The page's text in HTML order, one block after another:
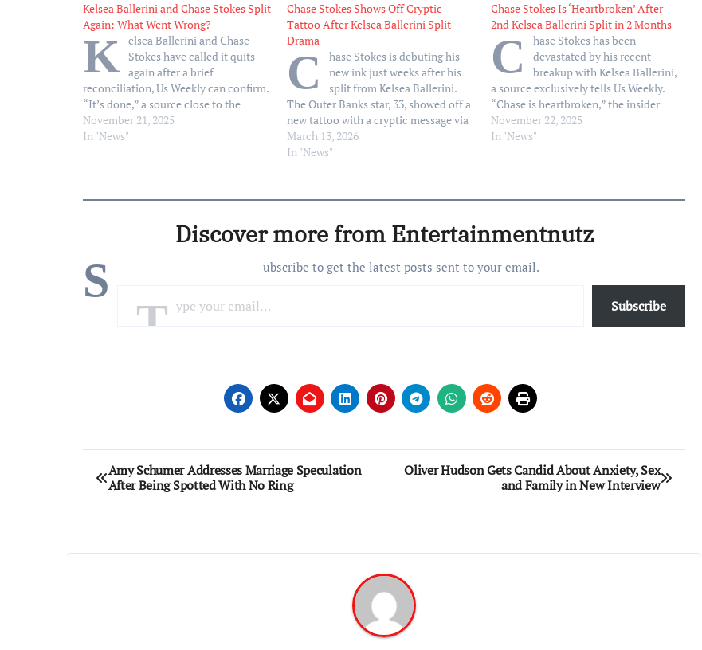
Kelsea Ballerini and Chase Stokes Split
Again: What Went Wrong?
K elsea Ballerini and Chase
Stokes have called it quits
again after a brief
reconciliation, Us Weekly can confirm.
“It’s done,” a source close to the
former couple exclusively tells Us,
revealing Ballerini, 32, and Stokes, 33,
November 21, 2025
In "News"
Chase Stokes Shows Off Cryptic
Tattoo After Kelsea Ballerini Split
Drama
C
hase Stokes is debuting his
new ink just weeks after his
split from Kelsea Ballerini.
The Outer Banks star, 33, showed off a
new tattoo with a cryptic message via
an Instagram post shared by tattoo
artist, Winter Stone, on Thursday,
March 13, 2026
In "News"
Chase Stokes Is ‘Heartbroken’ After
2nd Kelsea Ballerini Split in 2 Months
C
hase Stokes has been
devastated by his recent
breakup with Kelsea Ballerini,
a source exclusively tells Us Weekly.
“Chase is heartbroken,” the insider
tells Us. “It’s been nonstop ups and
downs.” Us confirmed on Thursday,
November 22, 2025
In "News"
Discover more from Entertainmentnutz
S ubscribe to get the latest posts sent to your email.
Subscribe
Post
navigation
Amy Schumer Addresses Marriage Speculation
After Being Spotted With No Ring
Oliver Hudson Gets Candid About Anxiety, Sex
and Family in New Interview